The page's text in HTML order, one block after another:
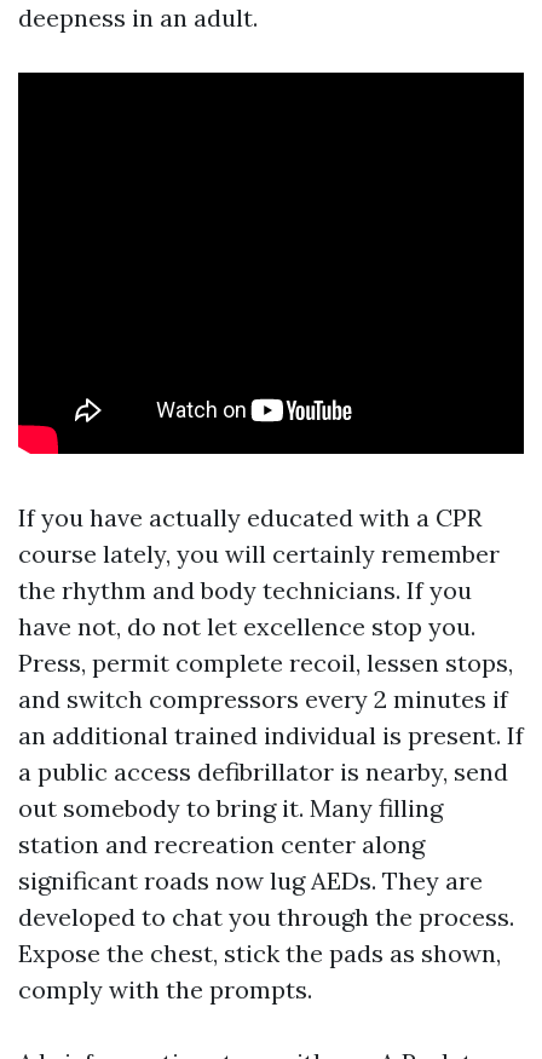
deepness in an adult.
If you have actually educated with a CPR
course lately, you will certainly remember
the rhythm and body technicians. If you
have not, do not let excellence stop you.
Press, permit complete recoil, lessen stops,
and switch compressors every 2 minutes if
an additional trained individual is present. If
a public access defibrillator is nearby, send
out somebody to bring it. Many filling
station and recreation center along
significant roads now lug AEDs. They are
developed to chat you through the process.
Expose the chest, stick the pads as shown,
comply with the prompts.